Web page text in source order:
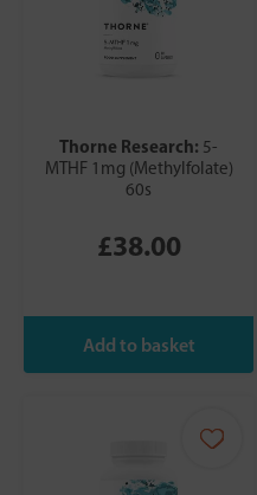
Thorne Research: 5-
MTHF 1mg (Methylfolate)
60s
£38.00